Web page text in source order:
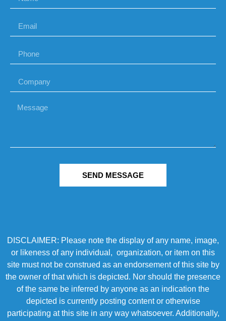
SEND MESSAGE
DISCLAIMER: Please note the display of any name, image,
or likeness of any individual, organization, or item on this
site must not be construed as an endorsement of this site by
the owner of that which is depicted. Nor should the presence
of the same be inferred by anyone as an indication the
depicted is currently posting content or otherwise
participating at this site in any way whatsoever. Additionally,